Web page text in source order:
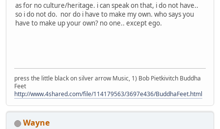
as for no culture/heritage. i can speak on that, i do not have..
so i do not do. nor do i have to make my own. who says you
have to make up your own? no one.. except ego.
press the little black on silver arrow Music, 1) Bob Pietkivitch Buddha
Feet
http://www.4shared.com/file/114179563/3697e436/BuddhaFeet.html
Wayne